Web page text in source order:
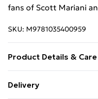
fans of Scott Mariani
SKU: M9781035400959
Product Details & Care
Publishing Group;
Delivery